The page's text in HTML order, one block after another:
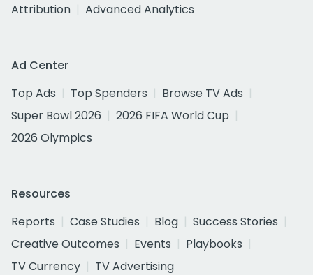
Attribution
Advanced Analytics
Ad Center
Top Ads
Top Spenders
Browse TV Ads
Super Bowl 2026
2026 FIFA World Cup
2026 Olympics
Resources
Reports
Case Studies Blog
Success Stories
Creative Outcomes
Events
Playbooks
TV Currency
TV Advertising